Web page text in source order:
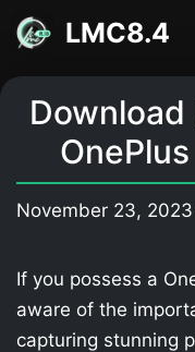
Skip
content
LMC8.4
Download
November 23, 2023
If you possess a
aware of the
capturing stunning